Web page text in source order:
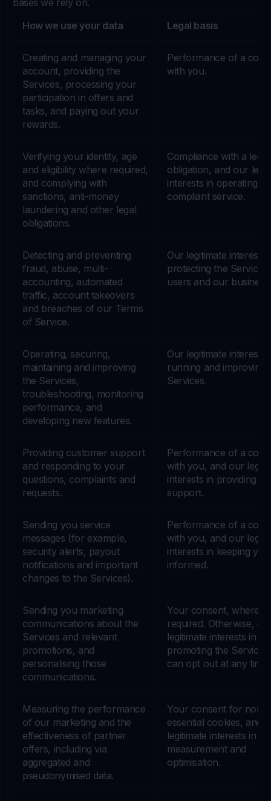
bases we rely on.
How we use your data
Legal basis
Creating and managing your
account, providing the
Services, processing your
participation in offers and
tasks, and paying out your
rewards.
Performance of a
with you.
Verifying your identity, age
and eligibility where required,
and complying with
sanctions, anti-money
laundering and other legal
obligations.
Compliance with a legal
obligation, and our
interests in operating a
compliant service.
Detecting and preventing
fraud, abuse, multi-
accounting, automated
traffic, account takeovers
and breaches of our Terms
of Service.
Our legitimate interests
protecting the
users and our business.
Operating, securing,
maintaining and improving
the Services,
troubleshooting, monitoring
performance, and
developing new features.
Our legitimate interests
running and improving
Services.
Providing customer support
and responding to your
questions, complaints and
requests.
Performance of a
with you, and our
interests in providing
support.
Sending you service
messages (for example,
security alerts, payout
notifications and important
changes to the Services).
Performance of a
with you, and our
interests in keeping you
informed.
Sending you marketing
communications about the
Services and relevant
promotions, and
personalising those
communications.
Your consent, where
required. Otherwise,
legitimate interests in
promoting the
can opt out at any time.
Measuring the performance
of our marketing and the
effectiveness of partner
offers, including via
aggregated and
pseudonymised data.
Your consent for non-
essential cookies, and
legitimate interests in
measurement and
optimisation.